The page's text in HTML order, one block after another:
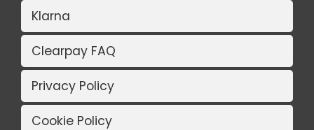
Klarna
Clearpay FAQ
Privacy Policy
Cookie Policy